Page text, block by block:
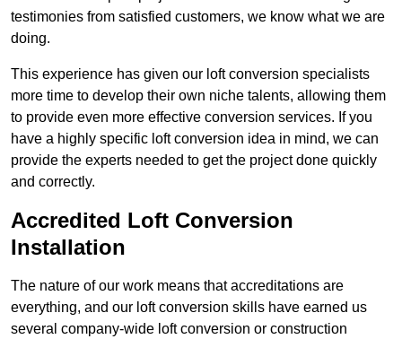
testimonies from satisfied customers, we know what we are
doing.
This experience has given our loft conversion specialists
more time to develop their own niche talents, allowing them
to provide even more effective conversion services. If you
have a highly specific loft conversion idea in mind, we can
provide the experts needed to get the project done quickly
and correctly.
Accredited Loft Conversion
Installation
The nature of our work means that accreditations are
everything, and our loft conversion skills have earned us
several company-wide loft conversion or construction